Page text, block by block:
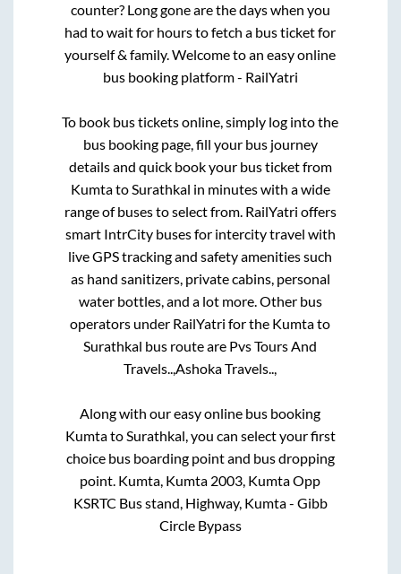
counter? Long gone are the days when you
had to wait for hours to fetch a bus ticket for
yourself & family. Welcome to an easy online
bus booking platform - RailYatri
To book bus tickets online, simply log into the
bus booking page, fill your bus journey
details and quick book your bus ticket from
KumtatoSurathkal in minutes with a wide
range of buses to select from. RailYatri offers
smart IntrCity buses for intercity travel with
live GPS tracking and safety amenities such
as hand sanitizers, private cabins, personal
water bottles, and a lot more. Other bus
operators under RailYatri for the Kumtato
Surathkal bus route are Pvs Tours And
Travels..,Ashoka Travels..,
Along with our easy online bus booking
KumtatoSurathkal, you can select your first
choice bus boarding point and bus dropping
point. Kumta, Kumta 2003, Kumta Opp
KSRTC Bus stand, Highway, Kumta - Gibb
Circle Bypass